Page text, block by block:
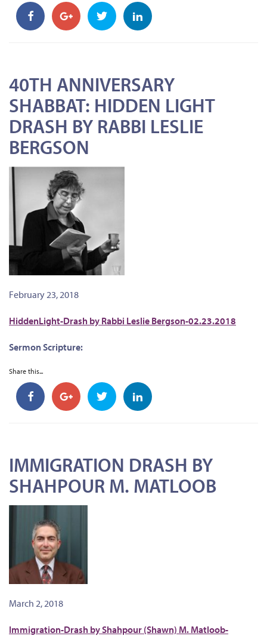
40TH ANNIVERSARY
SHABBAT: HIDDEN LIGHT
DRASH BY RABBI LESLIE
BERGSON
February 23, 2018
HiddenLight-Drash by Rabbi Leslie Bergson-02.23.2018
Sermon Scripture:
Share this...
IMMIGRATION DRASH BY
SHAHPOUR M. MATLOOB
March 2, 2018
Immigration-Drash by Shahpour (Shawn) M. Matloob-